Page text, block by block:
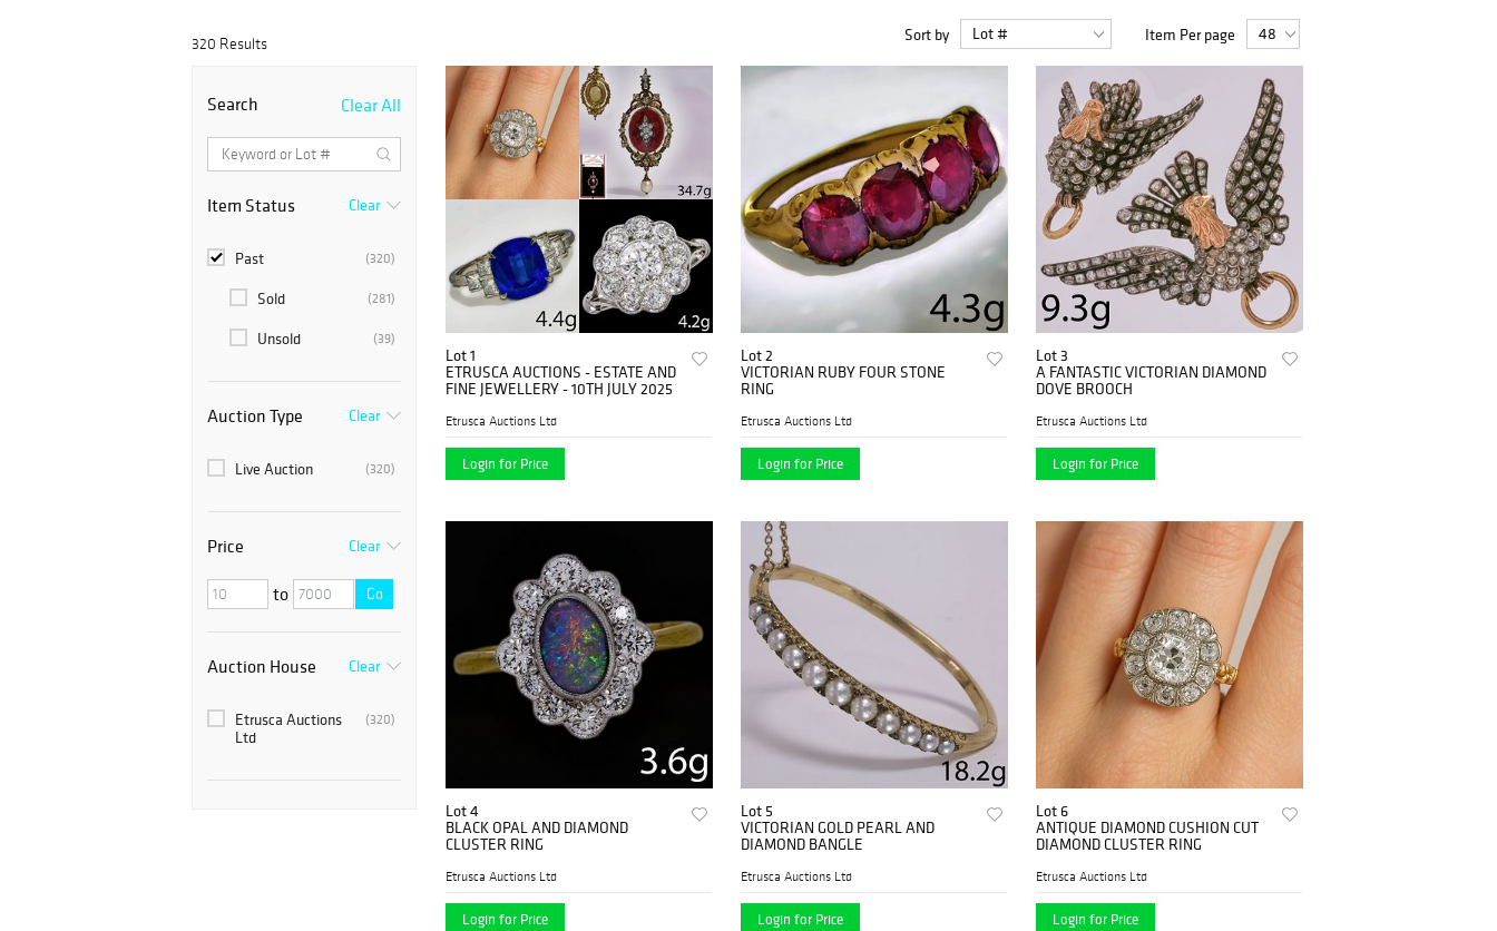
320 Results Sort by Item Per page
Search Clear All
Item Status Clear
(320)
Past
(281)
Sold
(39)
Unsold
Auction Type Clear
(320)
Live Auction
Price Clear
to Go
Auction House Clear
(320)
Etrusca Auctions
Ltd
Lot 1
ETRUSCA AUCTIONS - ESTATE AND
FINE JEWELLERY - 10TH JULY 2025
Etrusca Auctions Ltd
Login for Price
Lot 2
VICTORIAN RUBY FOUR STONE
RING
Etrusca Auctions Ltd
Login for Price
Lot 3
A FANTASTIC VICTORIAN DIAMOND
DOVE BROOCH
Etrusca Auctions Ltd
Login for Price
Lot 4
BLACK OPAL AND DIAMOND
CLUSTER RING
Etrusca Auctions Ltd
Login for Price
Lot 5
VICTORIAN GOLD PEARL AND
DIAMOND BANGLE
Etrusca Auctions Ltd
Login for Price
Lot 6
ANTIQUE DIAMOND CUSHION CUT
DIAMOND CLUSTER RING
Etrusca Auctions Ltd
Login for Price